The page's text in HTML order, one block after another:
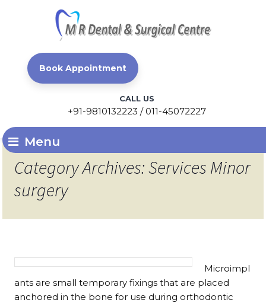
Book Appointment
CALL US
+91-9810132223 / 011-45072227
Menu
Category Archives: Services Minor
surgery
Microimpl
ants are small temporary fixings that are placed
anchored in the bone for use during orthodontic